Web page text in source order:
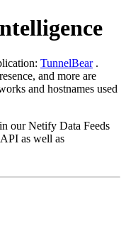
TunnelBear.
and more are
and hostnames used
our Netify Data Feeds
as well as